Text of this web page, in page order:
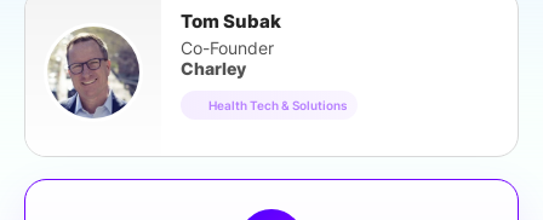
Tom Subak
Co-Founder
Charley
Health Tech & Solutions